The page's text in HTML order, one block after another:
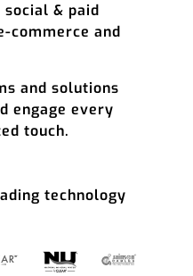
& paid
commerce and
and solutions
engage every
touch.
technology